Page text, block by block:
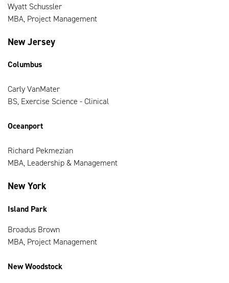
Wyatt Schussler
MBA, Project Management
New Jersey
Columbus
Carly VanMater
BS, Exercise Science - Clinical
Oceanport
Richard Pekmezian
MBA, Leadership & Management
New York
Island Park
Broadus Brown
MBA, Project Management
New Woodstock